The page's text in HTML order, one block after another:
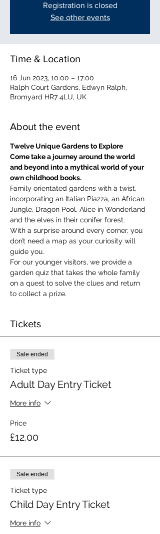
Registration is closed
See other events
Time & Location
16 Jun 2023, 10:00 – 17:00
Ralph Court Gardens, Edwyn Ralph,
Bromyard HR7 4LU, UK
About the event
Twelve Unique Gardens to Explore
Come take a journey around the world
and beyond into a mythical world of your
own childhood books.
Family orientated gardens with a twist,
incorporating an Italian Piazza, an African
Jungle, Dragon Pool, Alice in Wonderland
and the elves in their conifer forest.
With a surprise around every corner, you
don’t need a map as your curiosity will
guide you.
​For our younger visitors, we provide a
garden quiz that takes the whole family
on a quest to solve the clues and return
to collect a prize.
Tickets
Sale ended
Ticket type
Adult Day Entry Ticket
More info
Price
£12.00
Sale ended
Ticket type
Child Day Entry Ticket
More info